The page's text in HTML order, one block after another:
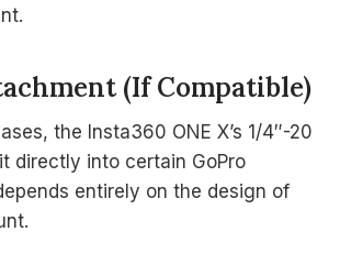
(If Compatible)
the Insta360 ONE X’s 1/4″-20
directly into certain GoPro
entirely on the design of